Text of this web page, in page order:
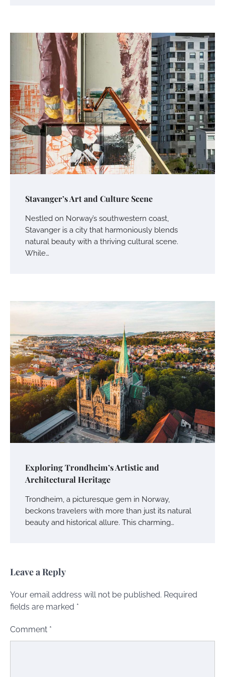
Stavanger’s Art and Culture Scene
Nestled on Norway’s southwestern coast,
Stavanger is a city that harmoniously blends
natural beauty with a thriving cultural scene.
While…
Exploring Trondheim’s Artistic and
Architectural Heritage
Trondheim, a picturesque gem in Norway,
beckons travelers with more than just its natural
beauty and historical allure. This charming…
Leave a Reply
Your email address will not be published. Required
fields are marked *
Comment *